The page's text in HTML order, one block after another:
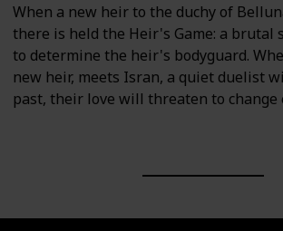
When a new heir to the duchy of
there is held the Heir's Game: a brutal
to determine the heir's bodyguard.
new heir, meets Isran, a quiet duelist
past, their love will threaten to change